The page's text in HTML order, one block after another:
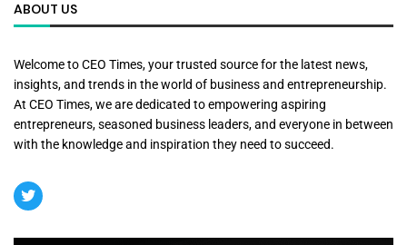
ABOUT US
Welcome to CEO Times, your trusted source for the latest news,
insights, and trends in the world of business and entrepreneurship.
At CEO Times, we are dedicated to empowering aspiring
entrepreneurs, seasoned business leaders, and everyone in between
with the knowledge and inspiration they need to succeed.